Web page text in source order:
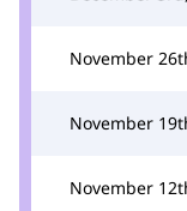
November
November
November